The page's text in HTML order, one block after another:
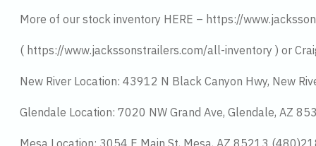
More of our stock inventory HERE – https://
( https://www.jackssonstrailers.com/all-inventory ) or
New River Location: 43912 N Black Canyon Hwy, New
Glendale Location: 7020 NW Grand Ave, Glendale, AZ